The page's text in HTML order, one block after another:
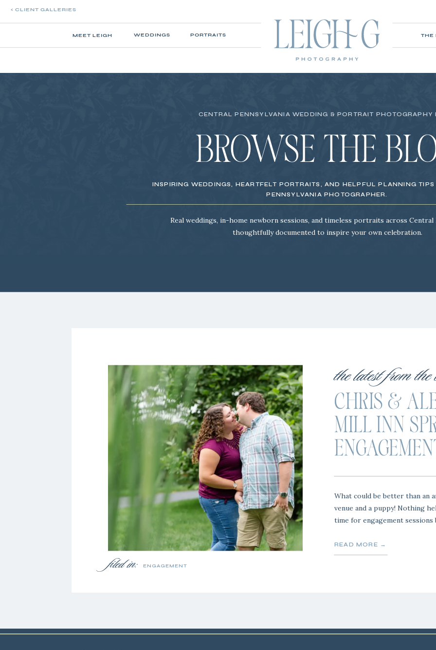
MEET LEIGH WEDDINGS PORTRAITS THE
< CLIENT GALLERIES
BROWSE THE
CENTRAL PENNSYLVANIA WEDDING & PORTRAIT PHOTOGRAPHY
INSPIRING WEDDINGS, HEARTFELT PORTRAITS, AND HELPFUL PLANNING
PENNSYLVANIA PHOTOGRAPHER.
Real weddings, in-home newborn sessions, and timeless portraits across Central
thoughtfully documented to inspire your own celebration.
the latest from the
CHRIS &
MILL INN
What could be better than an
venue and a puppy! Nothing
time for engagement
Chris and Alexis are a Stone
capturing […]
filed in: ENGAGEMENT
READ MORE →